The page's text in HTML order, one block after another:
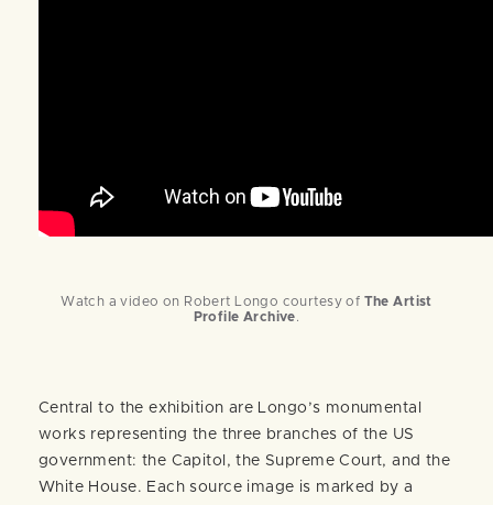
Watch a video on Robert Longo courtesy of The Artist
Profile Archive.
Central to the exhibition are Longo’s monumental
works representing the three branches of the US
government: the Capitol, the Supreme Court, and the
White House. Each source image is marked by a